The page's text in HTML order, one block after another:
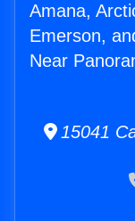
Amana,
Emerson,
Near
15041